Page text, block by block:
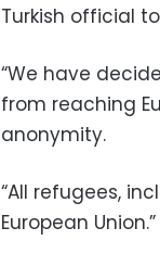
Turkish official
“We have
from reaching
anonymity.
“All refugees,
European Union.”